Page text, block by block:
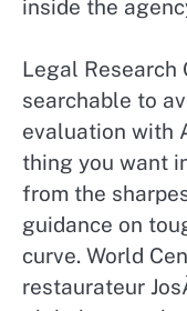
inside the
Legal Research
searchable to
evaluation with
thing you want
from the
guidance on
curve. World
restaurateur